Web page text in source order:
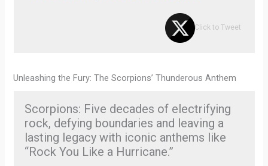
Click to Tweet
Unleashing the Fury: The Scorpions’ Thunderous Anthem
Scorpions: Five decades of electrifying
rock, defying boundaries and leaving a
lasting legacy with iconic anthems like
“Rock You Like a Hurricane.”